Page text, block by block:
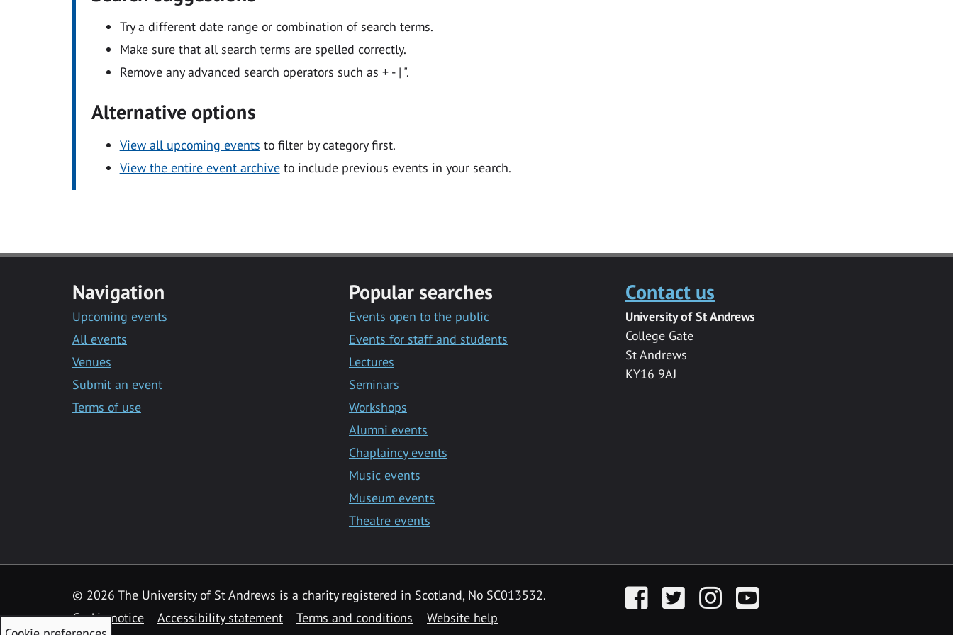
Try a different date range or combination of search terms.
Make sure that all search terms are spelled correctly.
Remove any advanced search operators such as + - | ".
Alternative options
View all upcoming events to filter by category first.
View the entire event archiveto include previous events in your search.
Navigation
Upcoming events
All events
Venues
Submit an event
Terms of use
Popular searches
Events open to the public
Events for staff and students
Lectures
Seminars
Workshops
Alumni events
Chaplaincy events
Music events
Museum events
Theatre events
Contact us
University of St Andrews
College Gate
St Andrews
KY16 9AJ
© 2026 The University of St Andrews is a charity registered in Scotland, No SC013532.
Cookie notice
Accessibility statement Terms and conditions Website help
FacebookTwitter InstagramYouTube